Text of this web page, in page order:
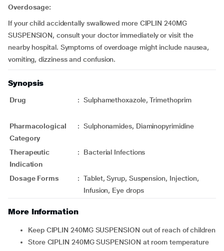
Overdosage:
If your child accidentally swallowed more CIPLIN 240MG
SUSPENSION, consult your doctor immediately or visit the
nearby hospital. Symptoms of overdoage might include nausea,
vomiting, dizziness and confusion.
Synopsis
Drug : Sulphamethoxazole, Trimethoprim
Pharmacological
Category
: Sulphonamides, Diaminopyrimidine
Therapeutic
Indication
: Bacterial Infections
Dosage Forms : Tablet, Syrup, Suspension, Injection,
Infusion, Eye drops
More Information
Keep CIPLIN 240MG SUSPENSION out of reach of children
Store CIPLIN 240MG SUSPENSION at room temperature